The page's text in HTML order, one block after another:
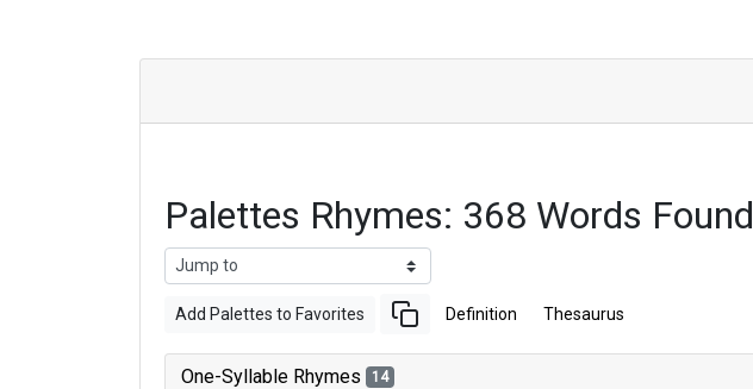
Palettes Rhymes: 368 Words Found
Add Palettes to Favorites Definition Thesaurus
One-Syllable Rhymes 14